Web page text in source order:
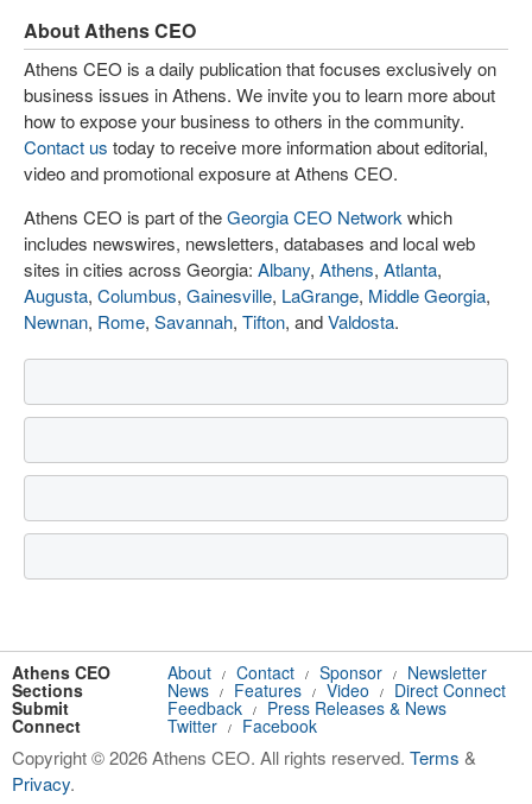
About Athens CEO
Athens CEO is a daily publication that focuses exclusively on
business issues in Athens. We invite you to learn more about
how to expose your business to others in the community.
Contact us today to receive more information about editorial,
video and promotional exposure at Athens CEO.
Athens CEO is part of theGeorgia CEO Network which
includes newswires, newsletters, databases and local web
sites in cities across Georgia: Albany, Athens, Atlanta,
Augusta, Columbus, Gainesville, LaGrange, Middle Georgia,
Newnan, Rome, Savannah, Tifton, andValdosta.
Athens CEO About / Contact / Sponsor / Newsletter
Sections News / Features / Video / Direct Connect
Submit Feedback / Press Releases & News
Connect Twitter / Facebook
Copyright © 2026 Athens CEO. All rights reserved. Terms &
Privacy.